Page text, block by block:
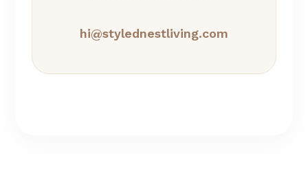
hi@stylednestliving.com